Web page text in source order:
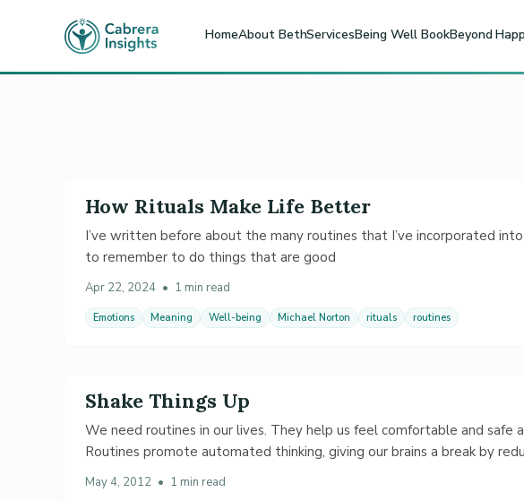
HomeAbout BethServicesBeing Well BookBeyond
How Rituals Make Life Better
I’ve written before about the many routines that I’ve incorporated
to remember to do things that are good
Apr 22, 2024 • 1 min read
Emotions Meaning Well-being Michael Norton rituals routines
Shake Things Up
We need routines in our lives. They help us feel comfortable and safe
Routines promote automated thinking, giving our brains a break by
May 4, 2012 • 1 min read